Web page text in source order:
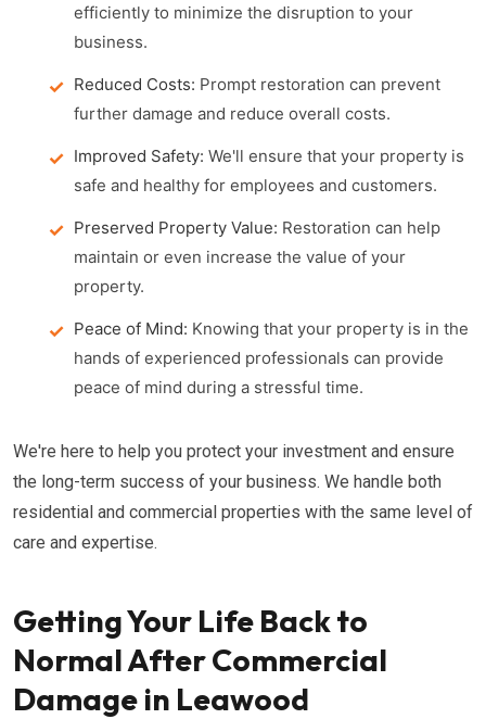
efficiently to minimize the disruption to your
business.
Reduced Costs: Prompt restoration can prevent
further damage and reduce overall costs.
Improved Safety: We'll ensure that your property is
safe and healthy for employees and customers.
Preserved Property Value: Restoration can help
maintain or even increase the value of your
property.
Peace of Mind: Knowing that your property is in the
hands of experienced professionals can provide
peace of mind during a stressful time.
We're here to help you protect your investment and ensure
the long-term success of your business. We handle both
residential and commercial properties with the same level of
care and expertise.
Getting Your Life Back to
Normal After Commercial
Damage in Leawood